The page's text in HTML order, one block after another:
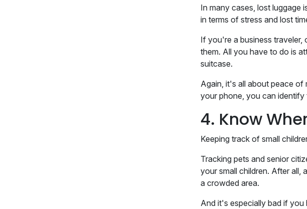
In many cases, lost luggage
in terms of stress and lost
If you're a business traveler,
them. All you have to do is
suitcase.
Again, it's all about peace
your phone, you can identify
4. Know
Keeping track of small
Tracking pets and senior
your small children. After all,
a crowded area.
And it's especially bad if